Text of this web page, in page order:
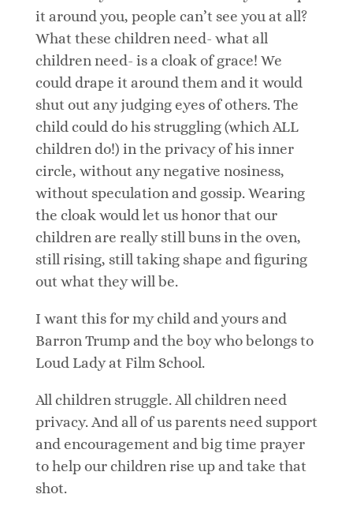
it around you, people can’t see you at all?
What these children need- what all
children need- is a cloak of grace! We
could drape it around them and it would
shut out any judging eyes of others. The
child could do his struggling (which ALL
children do!) in the privacy of his inner
circle, without any negative nosiness,
without speculation and gossip. Wearing
the cloak would let us honor that our
children are really still buns in the oven,
still rising, still taking shape and figuring
out what they will be.
I want this for my child and yours and
Barron Trump and the boy who belongs to
Loud Lady at Film School.
All children struggle. All children need
privacy. And all of us parents need support
and encouragement and big time prayer
to help our children rise up and take that
shot.